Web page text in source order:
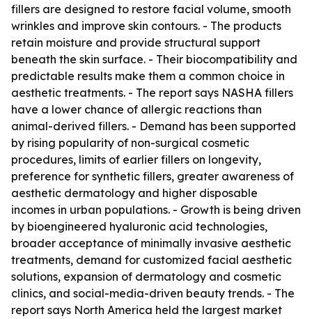
fillers are designed to restore facial volume, smooth
wrinkles and improve skin contours. - The products
retain moisture and provide structural support
beneath the skin surface. - Their biocompatibility and
predictable results make them a common choice in
aesthetic treatments. - The report says NASHA fillers
have a lower chance of allergic reactions than
animal-derived fillers. - Demand has been supported
by rising popularity of non-surgical cosmetic
procedures, limits of earlier fillers on longevity,
preference for synthetic fillers, greater awareness of
aesthetic dermatology and higher disposable
incomes in urban populations. - Growth is being driven
by bioengineered hyaluronic acid technologies,
broader acceptance of minimally invasive aesthetic
treatments, demand for customized facial aesthetic
solutions, expansion of dermatology and cosmetic
clinics, and social-media-driven beauty trends. - The
report says North America held the largest market